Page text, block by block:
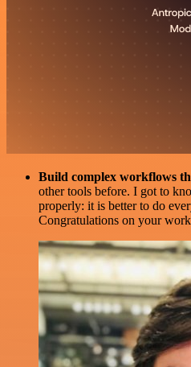
Build complex workflows
other tools before. I got to
properly: it is better to do
Congratulations on your